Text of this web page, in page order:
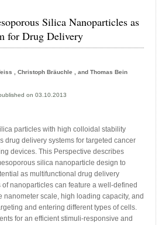
Silica Nanoparticles as
for Drug Delivery
, Christoph Bräuchle , and Thomas Bein
published on 03.10.2013
particles with high colloidal stability
drug delivery systems for targeted cancer
devices. This Perspective describes
silica nanoparticle design to
as multifunctional drug delivery
nanoparticles can feature a well-defined
nanometer scale, high loading capacity, and
and entering different types of cells.
for an efficient stimuli-responsive and